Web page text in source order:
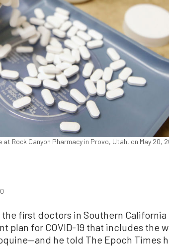
Rock Canyon Pharmacy in Provo, Utah, on May 20,
the first doctors in Southern California
plan for COVID-19 that includes the
he told The Epoch Times